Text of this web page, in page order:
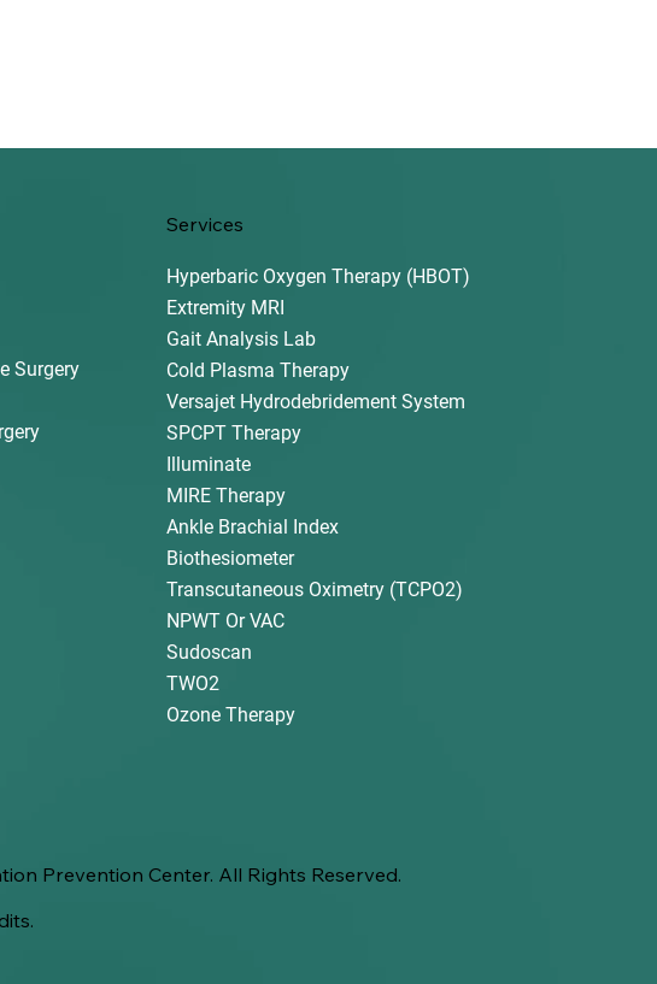
Surgery
Services
Hyperbaric Oxygen Therapy (HBOT)
Extremity MRI
Gait Analysis Lab
Cold Plasma Therapy
Versajet Hydrodebridement System
SPCPT Therapy
Illuminate
MIRE Therapy
Ankle Brachial Index
Biothesiometer
Transcutaneous Oximetry (TCPO2)
NPWT Or VAC
Sudoscan
TWO2
Ozone Therapy
Prevention Center. All Rights Reserved.